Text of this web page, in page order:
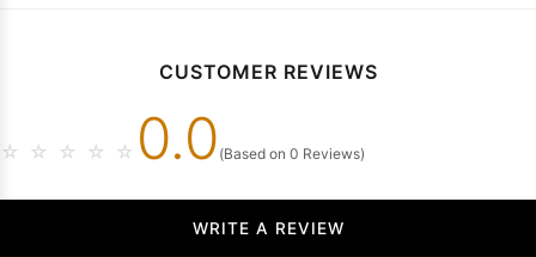
CUSTOMER REVIEWS
☆ ☆ ☆ ☆ ☆ 0.0 (Based on 0 Reviews)
WRITE A REVIEW